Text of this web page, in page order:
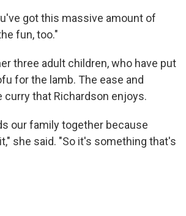
got this massive amount of
fun, too."
three adult children, who have put
for the lamb. The ease and
that Richardson enjoys.
our family together because
she said. "So it's something that's